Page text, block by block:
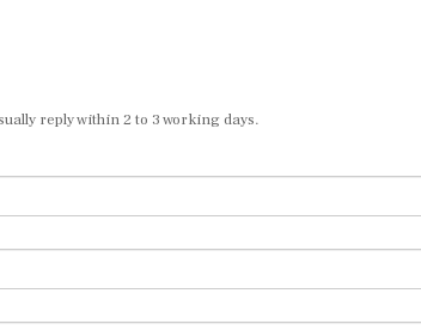
reply within 2 to 3 working days.